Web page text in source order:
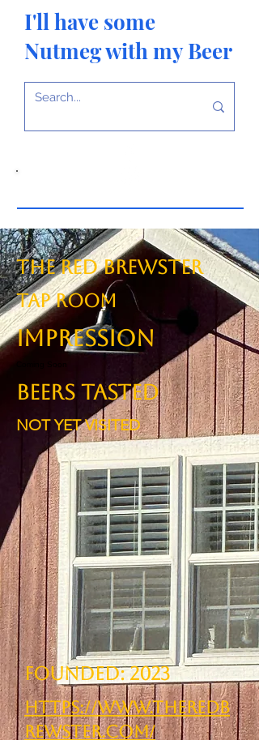
I'll have some
Nutmeg with my Beer
The Red Brewster
TAP ROOM
Impression
BEERS TASTED
NOT YET VISITED
Founded: 2023
https://www.theredb
rewster.com/